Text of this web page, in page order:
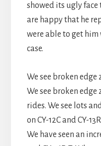
showed its ugly face
are happy that he
were able to get
case.
We see broken edge
We see broken edge
rides. We see lots
on CY-12C and CY-
We have seen an